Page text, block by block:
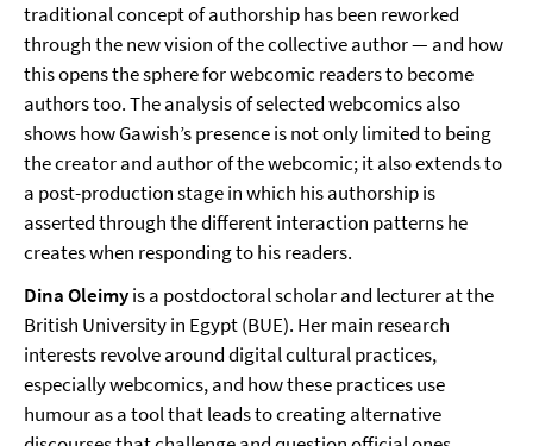
traditional concept of authorship has been reworked
through the new vision of the collective author — and how
this opens the sphere for webcomic readers to become
authors too. The analysis of selected webcomics also
shows how Gawish’s presence is not only limited to being
the creator and author of the webcomic; it also extends to
a post-production stage in which his authorship is
asserted through the different interaction patterns he
creates when responding to his readers.
Dina Oleimyis a postdoctoral scholar and lecturer at the
British University in Egypt (BUE). Her main research
interests revolve around digital cultural practices,
especially webcomics, and how these practices use
humour as a tool that leads to creating alternative